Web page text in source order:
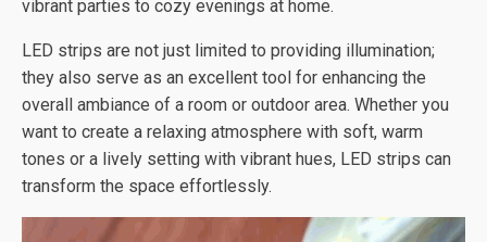
vibrant parties to cozy evenings at home.
LED strips are not just limited to providing illumination;
they also serve as an excellent tool for enhancing the
overall ambiance of a room or outdoor area. Whether you
want to create a relaxing atmosphere with soft, warm
tones or a lively setting with vibrant hues, LED strips can
transform the space effortlessly.